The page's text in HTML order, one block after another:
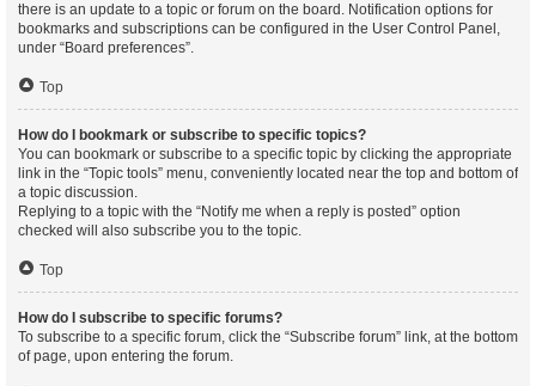
there is an update to a topic or forum on the board. Notification options for
bookmarks and subscriptions can be configured in the User Control Panel,
under “Board preferences”.
Top
How do I bookmark or subscribe to specific topics?
You can bookmark or subscribe to a specific topic by clicking the appropriate
link in the “Topic tools” menu, conveniently located near the top and bottom of
a topic discussion.
Replying to a topic with the “Notify me when a reply is posted” option
checked will also subscribe you to the topic.
Top
How do I subscribe to specific forums?
To subscribe to a specific forum, click the “Subscribe forum” link, at the bottom
of page, upon entering the forum.